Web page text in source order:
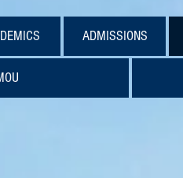
ADMISSIONS